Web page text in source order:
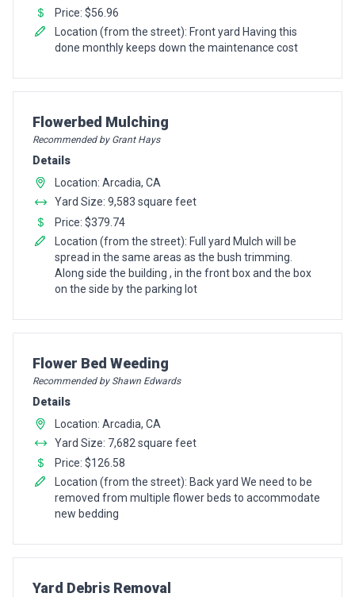
Price: $56.96
Location (from the street): Front yard Having this
done monthly keeps down the maintenance cost
Pro Recommendation for
Flowerbed Mulching
Recommended by Grant Hays
Details
Location: Arcadia, CA
Yard Size: 9,583 square feet
Price: $379.74
Location (from the street): Full yard Mulch will be
spread in the same areas as the bush trimming.
Along side the building , in the front box and the box
on the side by the parking lot
Pro Recommendation for
Flower Bed Weeding
Recommended by Shawn Edwards
Details
Location: Arcadia, CA
Yard Size: 7,682 square feet
Price: $126.58
Location (from the street): Back yard We need to be
removed from multiple flower beds to accommodate
new bedding
Pro Recommendation for
Yard Debris Removal